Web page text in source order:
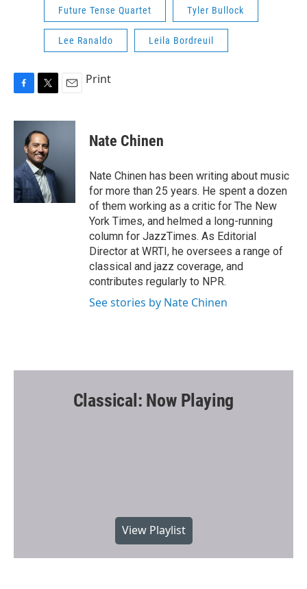
Future Tense Quartet Tyler Bullock
Lee Ranaldo Leila Bordreuil
c
o
k
i
t
t
e
r
a
Print
Nate Chinen
Nate Chinen has been writing about music
for more than 25 years. He spent a dozen
of them working as a critic for The New
York Times, and helmed a long-running
column for JazzTimes. As Editorial
Director at WRTI, he oversees a range of
classical and jazz coverage, and
contributes regularly to NPR.
See stories by Nate Chinen
Classical: Now Playing
View Playlist